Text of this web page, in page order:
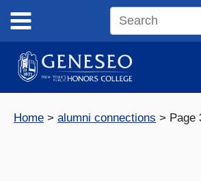
content
Search
site
Home alumni connections Page